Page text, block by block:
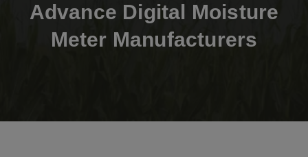
Advance Digital Moisture
Meter Manufacturers